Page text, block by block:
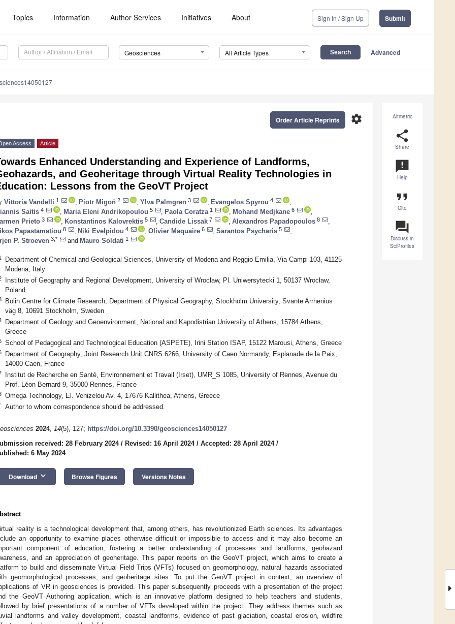
Topics Information Author Services Initiatives About Sign In / Sign Up Submit
Geosciences All Article Types Advanced
Altmetric
share
Share
announcement
Help
format_quote
Cite
question_answer
Discuss in
SciProfiles
settings
Order Article Reprints
Access Article
Enhanced Understanding and Experience of Landforms,
and Geoheritage through Virtual Reality Technologies in
Lessons from the GeoVT Project
Vittoria Vandelli 1 Piotr Migoń 2 Ylva Palmgren 3 Evangelos Spyrou 4
Saitis 4 Maria Eleni Andrikopoulou 5 Paola Coratza 1 Mohand Medjkane 6
Prieto 3 Konstantinos Kalovrektis 5 Candide Lissak 7 Alexandros Papadopoulos 8
Papastamatiou 8 Niki Evelpidou 4 Olivier Maquaire 6 Sarantos Psycharis 5
P. Stroeven 3,* and Mauro Soldati 1
Department of Chemical and Geological Sciences, University of Modena and Reggio Emilia, Via Campi 103, 41125
Modena, Italy
Institute of Geography and Regional Development, University of Wrocław, Pl. Uniwersytecki 1, 50137 Wrocław,
Poland
Bolin Centre for Climate Research, Department of Physical Geography, Stockholm University, Svante Arrhenius
väg 8, 10691 Stockholm, Sweden
Department of Geology and Geoenvironment, National and Kapodistrian University of Athens, 15784 Athens,
Greece
School of Pedagogical and Technological Education (ASPETE), Irini Station ISAP, 15122 Marousi, Athens, Greece
Department of Geography, Joint Research Unit CNRS 6266, University of Caen Normandy, Esplanade de la Paix,
14000 Caen, France
Institut de Recherche en Santé, Environnement et Travail (Irset), UMR_S 1085, University of Rennes, Avenue du
Prof. Léon Bernard 9, 35000 Rennes, France
Omega Technology, El. Venizelou Av. 4, 17676 Kallithea, Athens, Greece
Author to whom correspondence should be addressed.
2024, 14(5), 127; https://doi.org/10.3390/geosciences14050127
received: 28 February 2024/ Revised: 16 April 2024/ Accepted: 28 April 2024/
6 May 2024
Download keyboard_arrow_down Browse Figures Versions Notes
reality is a technological development that, among others, has revolutionized Earth sciences. Its advantages
an opportunity to examine places otherwise difficult or impossible to access and it may also become an
component of education, fostering a better understanding of processes and landforms, geohazard
and an appreciation of geoheritage. This paper reports on the GeoVT project, which aims to create a
to build and disseminate Virtual Field Trips (VFTs) focused on geomorphology, natural hazards associated
geomorphological processes, and geoheritage sites. To put the GeoVT project in context, an overview of
of VR in geosciences is provided. This paper subsequently proceeds with a presentation of the project
the GeoVT Authoring application, which is an innovative platform designed to help teachers and students,
by brief presentations of a number of VFTs developed within the project. They address themes such as
landforms and valley development, coastal landforms, evidence of past glaciation, coastal erosion, wildfire